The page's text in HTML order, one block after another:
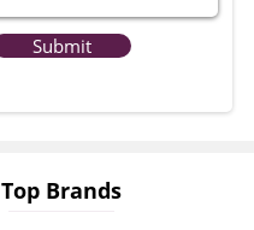
Submit
Top Brands